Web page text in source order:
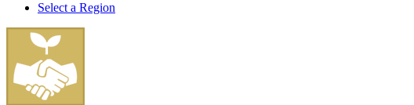
Select a Region